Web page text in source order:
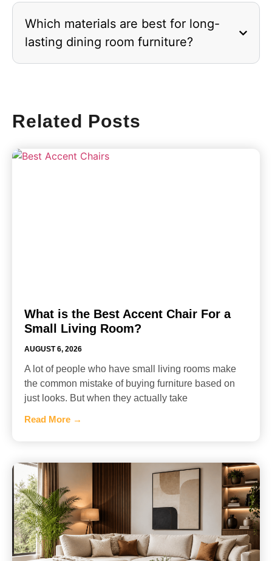
Which materials are best for long-
lasting dining room furniture?
What is the Best Accent Chair For a
Small Living Room?
AUGUST 6, 2026
A lot of people who have small living rooms make
the common mistake of buying furniture based on
just looks. But when they actually take
Read More →
Related Posts